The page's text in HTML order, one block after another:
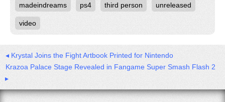
madeindreams ps4 third person unreleased
video
◂ Krystal Joins the Fight Artbook Printed for Nintendo
Krazoa Palace Stage Revealed in Fangame Super Smash Flash 2
▸